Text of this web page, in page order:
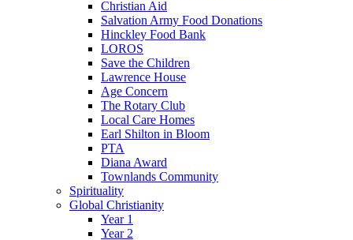
Christian Aid
Salvation Army Food Donations
Hinckley Food Bank
LOROS
Save the Children
Lawrence House
Age Concern
The Rotary Club
Local Care Homes
Earl Shilton in Bloom
PTA
Diana Award
Townlands Community
Spirituality
Global Christianity
Year 1
Year 2